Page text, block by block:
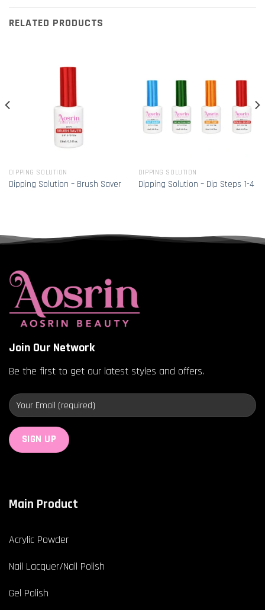
RELATED PRODUCTS
DIPPING SOLUTION
Dipping Solution – Brush Saver
DIPPING SOLUTION
Dipping Solution – Dip Steps 1-4
Join Our Network
Be the first to get our latest styles and offers.
Main Product
Acrylic Powder
Nail Lacquer/Nail Polish
Gel Polish